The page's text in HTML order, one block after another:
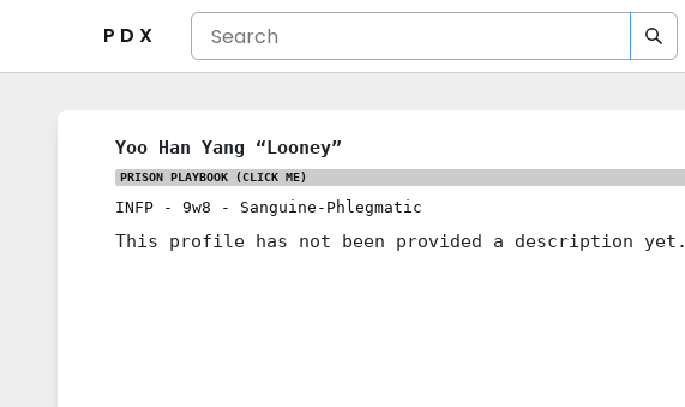
P D X
Yoo Han Yang “Looney”
PRISON PLAYBOOK (CLICK ME)
INFP - 9w8 - Sanguine-Phlegmatic
This profile has not been provided a description yet.